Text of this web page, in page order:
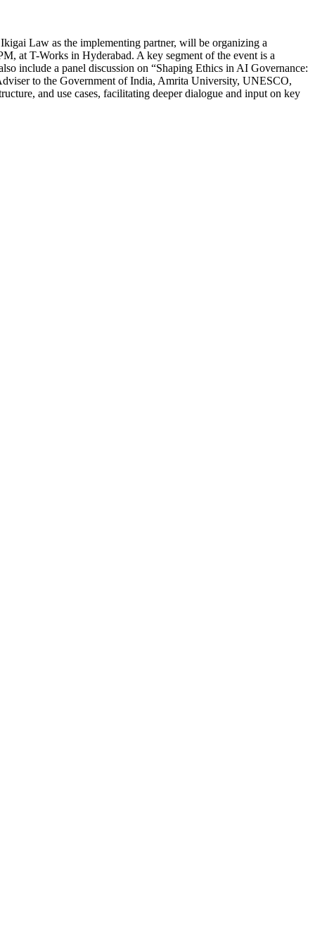
Law as the implementing partner, will be organizing a
at T-Works in Hyderabad. A key segment of the event is a
include a panel discussion on “Shaping Ethics in AI Governance:
to the Government of India, Amrita University, UNESCO,
and use cases, facilitating deeper dialogue and input on key